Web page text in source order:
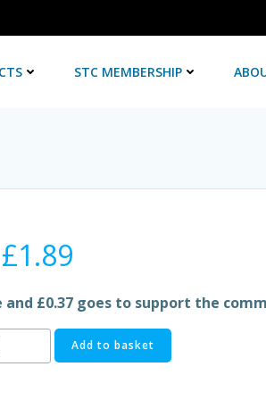
STC MEMBERSHIP
Original
price
was:
£1.89Current
price
is:
and £0.37 goes to support the
Add to basket